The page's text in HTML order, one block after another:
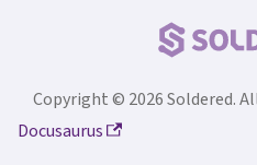
Copyright © 2026 Soldered.
Docusaurus